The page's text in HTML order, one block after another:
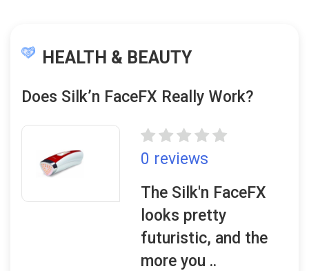
HEALTH & BEAUTY
Does Silk’n FaceFX Really Work?
0 reviews
The Silk'n FaceFX
looks pretty
futuristic, and the
more you ..